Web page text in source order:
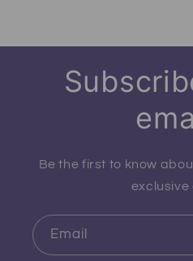
Be the first to know
exclusive
Email